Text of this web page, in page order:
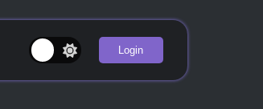
Login